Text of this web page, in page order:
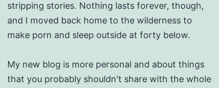
stripping stories. Nothing lasts forever, though,
and I moved back home to the wilderness to
make porn and sleep outside at forty below.
My new blog is more personal and about things
that you probably shouldn't share with the whole